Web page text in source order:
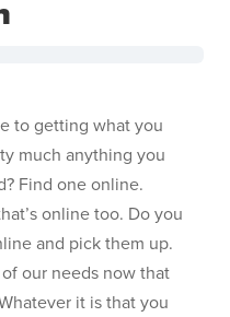
to getting what you
much anything you
Find one online.
online too. Do you
and pick them up.
our needs now that
it is that you